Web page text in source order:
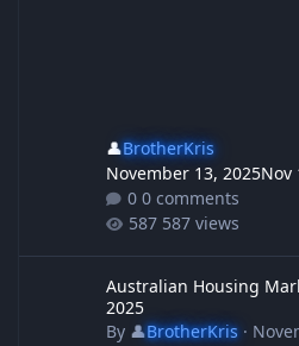
👤BrotherKris
November 13, 2025Nov
0 comments
587 views
Australian Housing
2025
By 👤BrotherKris·